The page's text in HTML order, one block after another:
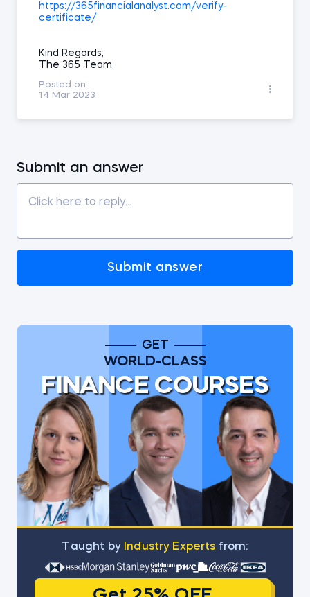
https://365financialanalyst.com/verify-
certificate/
Kind Regards,
The 365 Team
Posted on:
14 Mar 2023
Submit an answer
Submit answer
GET
WORLD-CLASS
FINANCE COURSES
Тaught by Industry Experts from: